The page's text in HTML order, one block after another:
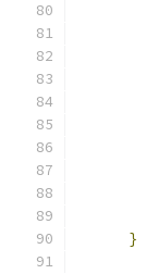
}